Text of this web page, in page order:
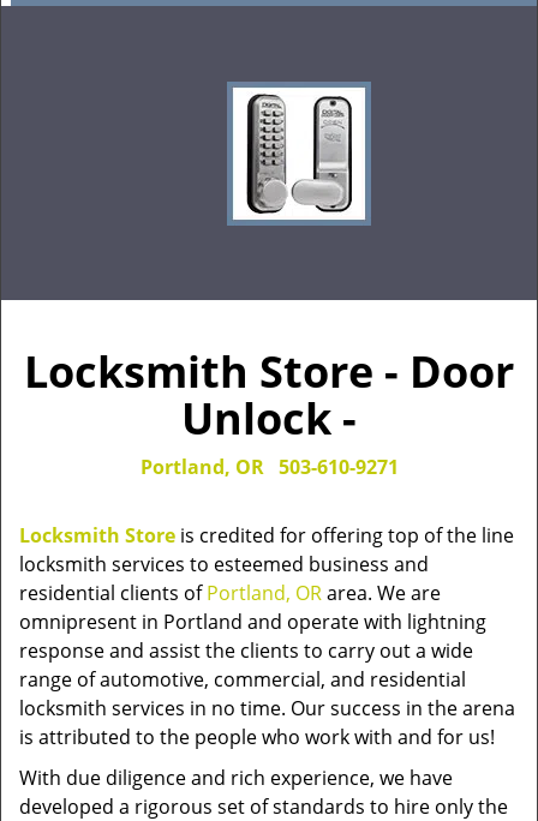
Locksmith Store - Door
Unlock -
Portland, OR 503-610-9271
Locksmith Store is credited for offering top of the line
locksmith services to esteemed business and
residential clients ofPortland, ORarea. We are
omnipresent in Portland and operate with lightning
response and assist the clients to carry out a wide
range of automotive, commercial, and residential
locksmith services in no time. Our success in the arena
is attributed to the people who work with and for us!
With due diligence and rich experience, we have
developed a rigorous set of standards to hire only the